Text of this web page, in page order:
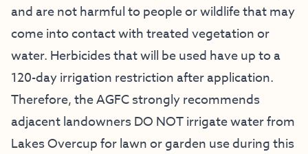
and are not harmful to people or wildlife that may
come into contact with treated vegetation or
water. Herbicides that will be used have up to a
120-day irrigation restriction after application.
Therefore, the AGFC strongly recommends
adjacent landowners DO NOT irrigate water from
Lakes Overcup for lawn or garden use during this